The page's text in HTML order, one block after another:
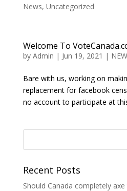
News, Uncategorized
Welcome To
by Admin | Jun 19, 2021 |
Bare with us, working on
replacement for facebook
no account to participate at
Recent Posts
Should Canada completely